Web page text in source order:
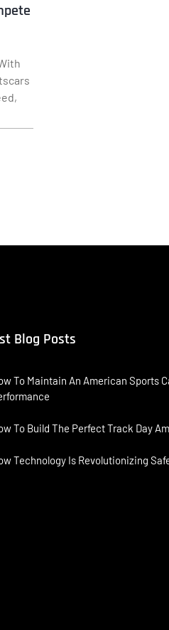
Blog Posts
To Maintain An American Sports
To Build The Perfect Track Day
Technology Is Revolutionizing